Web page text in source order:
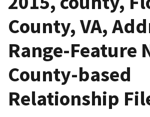
County, VA,
Range-Feature
County-based
Relationship